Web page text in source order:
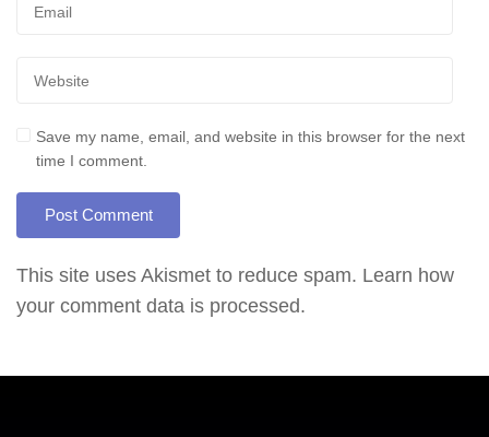
Save my name, email, and website in this browser for the next
time I comment.
This site uses Akismet to reduce spam. Learn how
your comment data is processed.